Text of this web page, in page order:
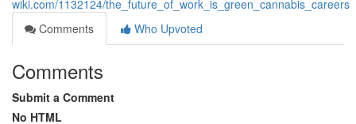
wiki.com/1132124/the_future_of_work_is_green_cannabis_careers
Comments
Who Upvoted
Comments
Submit a Comment
No HTML